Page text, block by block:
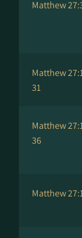
Matthew
Matthew
31
Matthew
36
Matthew